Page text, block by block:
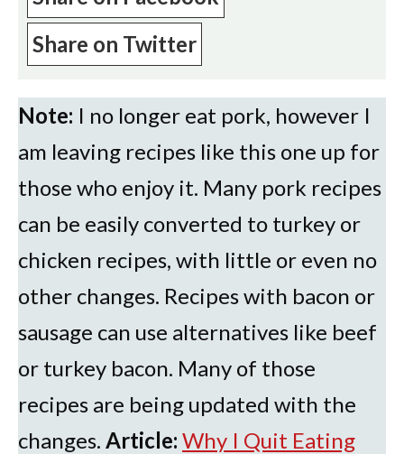
Share on Twitter
Note: I no longer eat pork, however I
am leaving recipes like this one up for
those who enjoy it. Many pork recipes
can be easily converted to turkey or
chicken recipes, with little or even no
other changes. Recipes with bacon or
sausage can use alternatives like beef
or turkey bacon. Many of those
recipes are being updated with the
changes. Article: Why I Quit Eating